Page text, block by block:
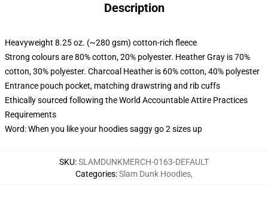
Description
Heavyweight 8.25 oz. (~280 gsm) cotton-rich fleece
Strong colours are 80% cotton, 20% polyester. Heather Gray is 70%
cotton, 30% polyester. Charcoal Heather is 60% cotton, 40% polyester
Entrance pouch pocket, matching drawstring and rib cuffs
Ethically sourced following the World Accountable Attire Practices
Requirements
Word: When you like your hoodies saggy go 2 sizes up
SKU:SLAMDUNKMERCH-0163-DEFAULT
Categories:Slam Dunk Hoodies,